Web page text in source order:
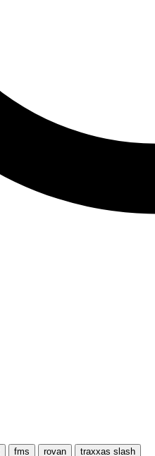
fms rovan traxxas slash